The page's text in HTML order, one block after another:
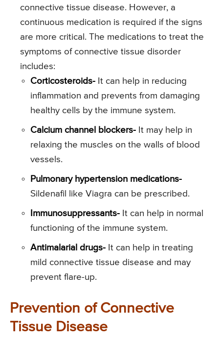
connective tissue disease. However, a
continuous medication is required if the signs
are more critical. The medications to treat the
symptoms of connective tissue disorder
includes:
Corticosteroids- It can help in reducing
inflammation and prevents from damaging
healthy cells by the immune system.
Calcium channel blockers- It may help in
relaxing the muscles on the walls of blood
vessels.
Pulmonary hypertension medications-
Sildenafil like Viagra can be prescribed.
Immunosuppressants- It can help in normal
functioning of the immune system.
Antimalarial drugs- It can help in treating
mild connective tissue disease and may
prevent flare-up.
Prevention of Connective
Tissue Disease